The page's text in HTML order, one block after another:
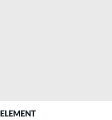
ELEMENT